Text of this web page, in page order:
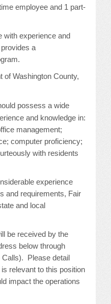
CONFERENCE
RESOURCES
employee and 1 part-
with experience and
a
of Washington County,
possess a wide
and knowledge in:
management;
computer proficiency;
with residents
experience
and requirements, Fair
and local
be received by the
below through
Calls). Please detail
relevant to this position
impact the operations